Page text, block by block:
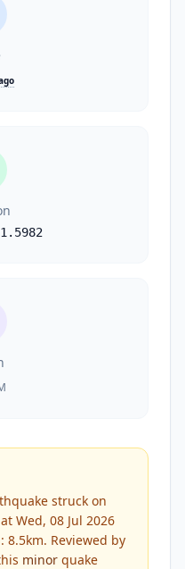
struck on
at Wed, 08 Jul 2026
8.5km. Reviewed by
minor quake